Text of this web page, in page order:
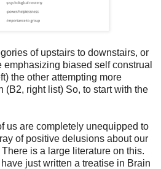
of upstairs to downstairs, or
emphasizing biased self construal
the other attempting more
(B2, right list) So, to start with the
us are completely unequipped to
of positive delusions about our
There is a large literature on this.
just written a treatise in Brain